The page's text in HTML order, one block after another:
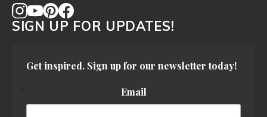
SIGN UP FOR UPDATES!
Get inspired. Sign up for our newsletter today!
Email